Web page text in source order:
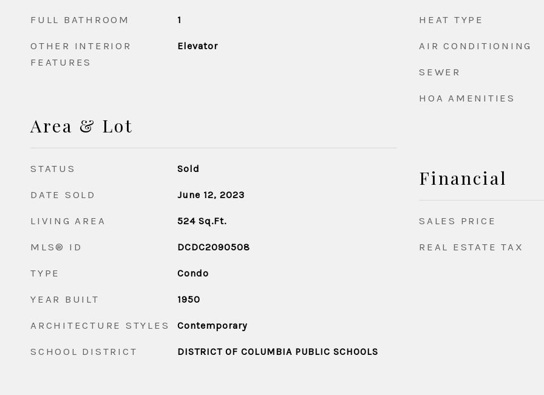
FULL BATHROOM 1
OTHER INTERIOR
FEATURES
Elevator
Area & Lot
STATUS Sold
DATE SOLD June 12, 2023
LIVING AREA 524 Sq.Ft.
MLS® ID DCDC2090508
TYPE Condo
YEAR BUILT 1950
ARCHITECTURE STYLES Contemporary
SCHOOL DISTRICT DISTRICT OF COLUMBIA PUBLIC SCHOOLS
HEAT TYPE
AIR CONDITIONING
SEWER
HOA AMENITIES
Financial
SALES PRICE
REAL ESTATE TAX